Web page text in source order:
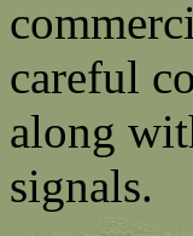
careful
along
signals.